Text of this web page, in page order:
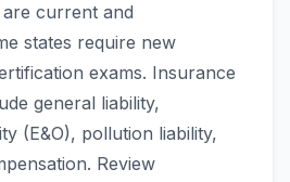
current and
states require new
exams. Insurance
general liability,
(E&O), pollution liability,
Review